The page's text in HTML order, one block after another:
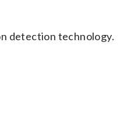
detection technology.